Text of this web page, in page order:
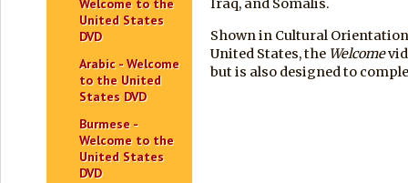
Welcome to the
United States
DVD
Arabic - Welcome
to the United
States DVD
Burmese -
Welcome to the
United States
DVD
Iraq, and Somalis.
Shown in Cultural
United States, the Welcome
but is also designed to